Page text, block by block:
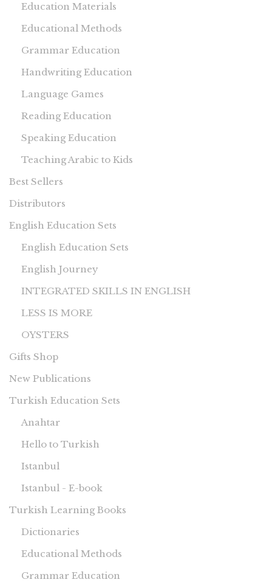
Education Materials
Educational Methods
Grammar Education
Handwriting Education
Language Games
Reading Education
Speaking Education
Teaching Arabic to Kids
Best Sellers
Distributors
English Education Sets
English Education Sets
English Journey
INTEGRATED SKILLS IN ENGLISH
LESS IS MORE
OYSTERS
Gifts Shop
New Publications
Turkish Education Sets
Anahtar
Hello to Turkish
Istanbul
Istanbul - E-book
Turkish Learning Books
Dictionaries
Educational Methods
Grammar Education